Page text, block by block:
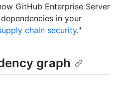
GitHub Enterprise Server
in your
chain security."
graph